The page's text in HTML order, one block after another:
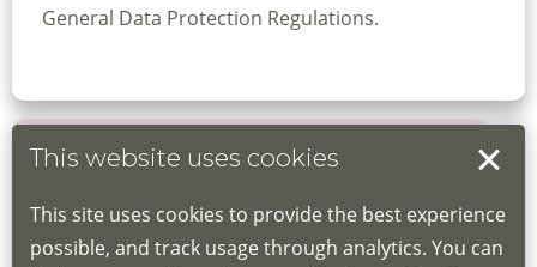
General Data Protection Regulations.
Book your place
Book through the Hub
This website uses cookies
This site uses cookies to provide the best experience
possible, and track usage through analytics. You can